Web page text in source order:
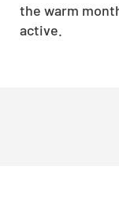
the warm
active.